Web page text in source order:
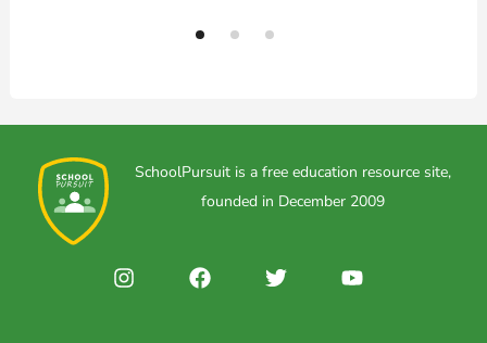
SchoolPursuit is a free education resource site,
founded in December 2009